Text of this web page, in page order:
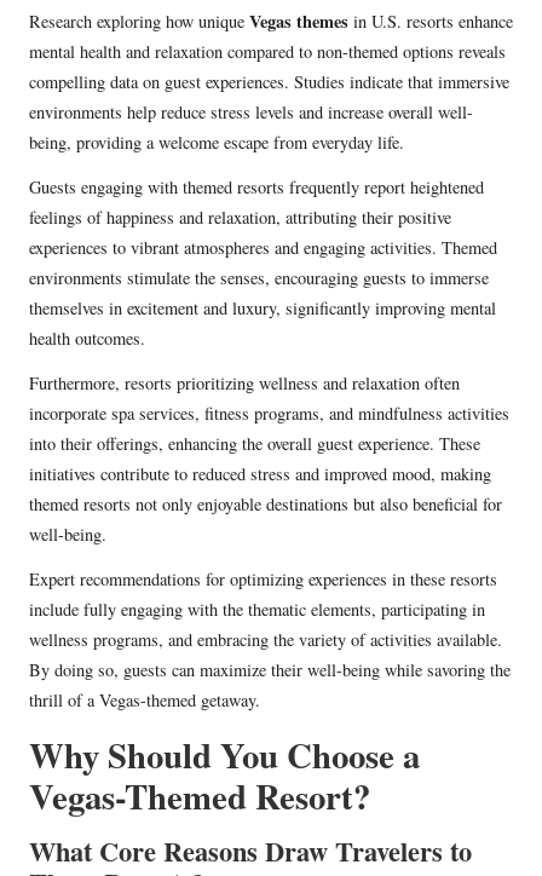
Research exploring how unique Vegas themes in U.S. resorts enhance
mental health and relaxation compared to non-themed options reveals
compelling data on guest experiences. Studies indicate that immersive
environments help reduce stress levels and increase overall well-
being, providing a welcome escape from everyday life.
Guests engaging with themed resorts frequently report heightened
feelings of happiness and relaxation, attributing their positive
experiences to vibrant atmospheres and engaging activities. Themed
environments stimulate the senses, encouraging guests to immerse
themselves in excitement and luxury, significantly improving mental
health outcomes.
Furthermore, resorts prioritizing wellness and relaxation often
incorporate spa services, fitness programs, and mindfulness activities
into their offerings, enhancing the overall guest experience. These
initiatives contribute to reduced stress and improved mood, making
themed resorts not only enjoyable destinations but also beneficial for
well-being.
Expert recommendations for optimizing experiences in these resorts
include fully engaging with the thematic elements, participating in
wellness programs, and embracing the variety of activities available.
By doing so, guests can maximize their well-being while savoring the
thrill of a Vegas-themed getaway.
Why Should You Choose a
Vegas-Themed Resort?
What Core Reasons Draw Travelers to